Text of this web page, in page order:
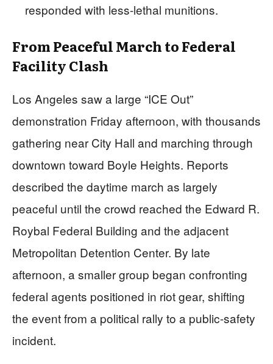
responded with less-lethal munitions.
From Peaceful March to Federal
Facility Clash
Los Angeles saw a large “ICE Out”
demonstration Friday afternoon, with thousands
gathering near City Hall and marching through
downtown toward Boyle Heights. Reports
described the daytime march as largely
peaceful until the crowd reached the Edward R.
Roybal Federal Building and the adjacent
Metropolitan Detention Center. By late
afternoon, a smaller group began confronting
federal agents positioned in riot gear, shifting
the event from a political rally to a public-safety
incident.